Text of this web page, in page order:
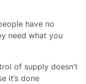
have no
need what you
of supply doesn’t
it’s done